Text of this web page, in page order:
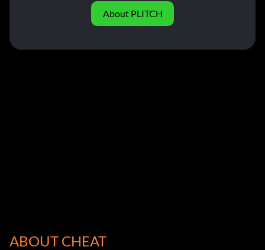
About PLITCH
ABOUT CHEAT